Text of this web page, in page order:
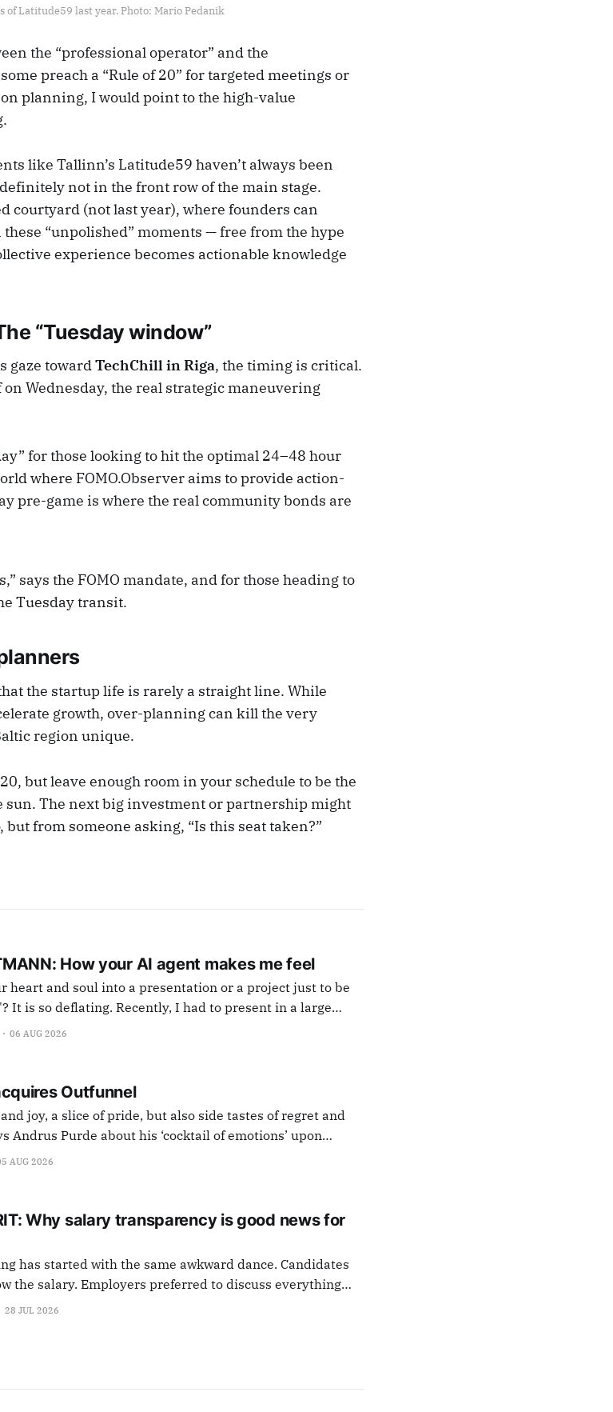
of Latitude59 last year. Photo: Mario Pedanik
the “professional operator” and the
preach a “Rule of 20” for targeted meetings or
planning, I would point to the high-value
like Tallinn’s Latitude59 haven’t always been
not in the front row of the main stage.
courtyard (not last year), where founders can
“unpolished” moments — free from the hype
experience becomes actionable knowledge
“Tuesday window”
gaze towardTechChill in Riga, the timing is critical.
Wednesday, the real strategic maneuvering
for those looking to hit the optimal 24–48 hour
where FOMO.Observer aims to provide action-
pre-game is where the real community bonds are
says the FOMO mandate, and for those heading to
Tuesday transit.
the startup life is rarely a straight line. While
growth, over-planning can kill the very
region unique.
but leave enough room in your schedule to be the
sun. The next big investment or partnership might
from someone asking, “Is this seat taken?”
How your AI agent makes me feel
heart and soul into a presentation or a project just to be
Recently, I had to present in a large
I prepared well, wrote the text, including personal
06 AUG 2026
Outfunnel
joy, a slice of pride, but also side tastes of regret and
Andrus Purde about his ‘cocktail of emotions’ upon
to sell Outfunnel to Pipedrive. “I added the last signature
AUG 2026
Why salary transparency is good news for
has started with the same awkward dance. Candidates
the salary. Employers preferred to discuss everything
sides spent weeks avoiding the question everyone
28 JUL 2026